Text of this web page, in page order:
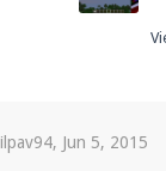
lilpav94, Jun 5, 2015